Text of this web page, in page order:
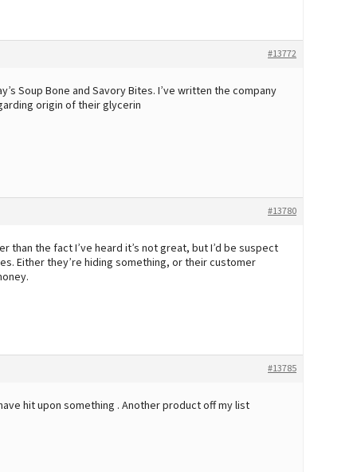
#13772
Soup Bone and Savory Bites. I’ve written the company
origin of their glycerin
#13780
than the fact I’ve heard it’s not great, but I’d be suspect
Either they’re hiding something, or their customer
#13785
hit upon something . Another product off my list